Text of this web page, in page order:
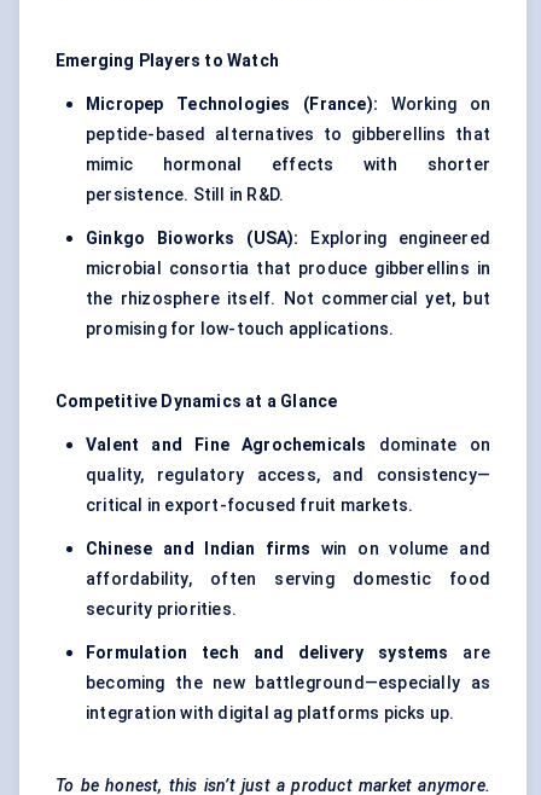
Emerging Players to Watch
Micropep Technologies (France): Working on
peptide-based alternatives to gibberellins that
mimic hormonal effects with shorter
persistence. Still in R&D.
Ginkgo Bioworks (USA):
Exploring engineered
microbial consortia that produce gibberellins in
the rhizosphere itself. Not commercial yet, but
promising for low-touch applications.
Competitive Dynamics at a Glance
Valent and Fine Agrochemicals
dominate on
quality, regulatory access, and consistency—
critical in export-focused fruit markets.
Chinese and Indian firms win on volume and
affordability, often serving domestic food
security priorities.
Formulation tech and delivery systems
are
becoming the new battleground—especially as
integration with digital ag platforms picks up.
To be honest, this isn’t just a product market anymore.